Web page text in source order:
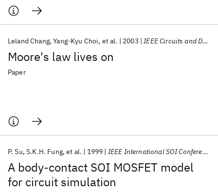
Moore's law lives on
Leland Chang Yang-Kyu Choi et al. 2003 IEEE Circuits and Devices Magazine
Paper
A body-contact SOI MOSFET model
for circuit simulation
P. Su S.K.H. Fung et al. 1999 IEEE International SOI Conference 1999